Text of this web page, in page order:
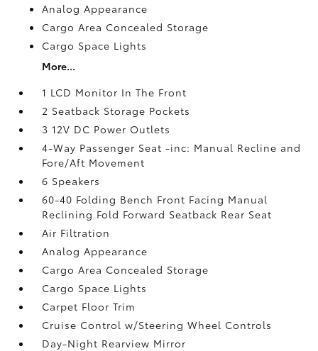
Analog Appearance
Cargo Area Concealed Storage
Cargo Space Lights
More...
1 LCD Monitor In The Front
2 Seatback Storage Pockets
3 12V DC Power Outlets
4-Way Passenger Seat -inc: Manual Recline and
Fore/Aft Movement
6 Speakers
60-40 Folding Bench Front Facing Manual
Reclining Fold Forward Seatback Rear Seat
Air Filtration
Analog Appearance
Cargo Area Concealed Storage
Cargo Space Lights
Carpet Floor Trim
Cruise Control w/Steering Wheel Controls
Day-Night Rearview Mirror